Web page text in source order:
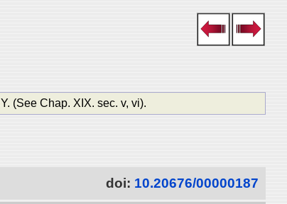
(See Chap. XIX. sec. v, vi).
doi: 10.20676/00000187